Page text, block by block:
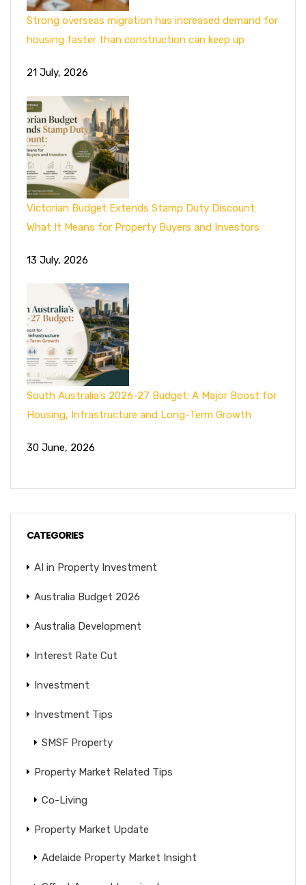
Strong overseas migration has increased demand for
housing faster than construction can keep up
21 July, 2026
Victorian Budget Extends Stamp Duty Discount:
What It Means for Property Buyers and Investors
13 July, 2026
South Australia’s 2026-27 Budget: A Major Boost for
Housing, Infrastructure and Long-Term Growth
30 June, 2026
CATEGORIES
AI in Property Investment
Australia Budget 2026
Australia Development
Interest Rate Cut
Investment
Investment Tips
SMSF Property
Property Market Related Tips
Co-Living
Property Market Update
Adelaide Property Market Insight